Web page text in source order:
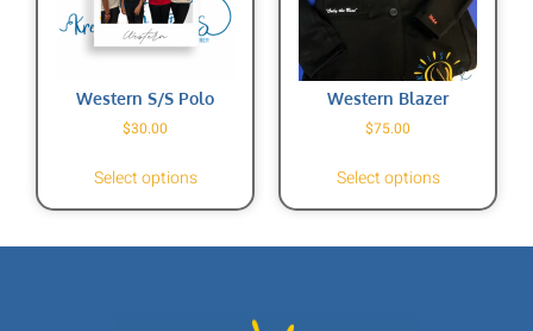
Western S/S Polo
$30.00
Select options
Western Blazer
$75.00
Select options